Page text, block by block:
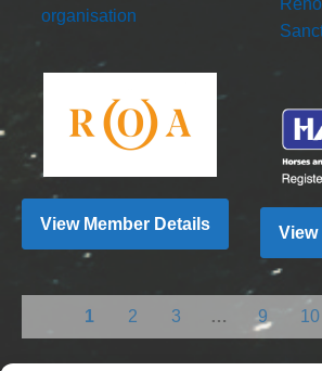
organisation
View Member Details View
1 2 3 … 9 10